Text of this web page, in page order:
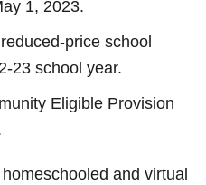
1, 2023.
price school
23 school year.
Eligible Provision
and virtual